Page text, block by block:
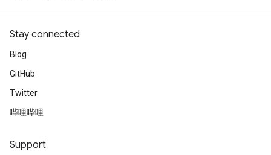
Stay connected
Blog
GitHub
Twitter
哔哩哔哩
Support